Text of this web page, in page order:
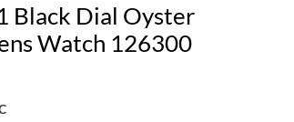
Black Dial Oyster
Watch 126300